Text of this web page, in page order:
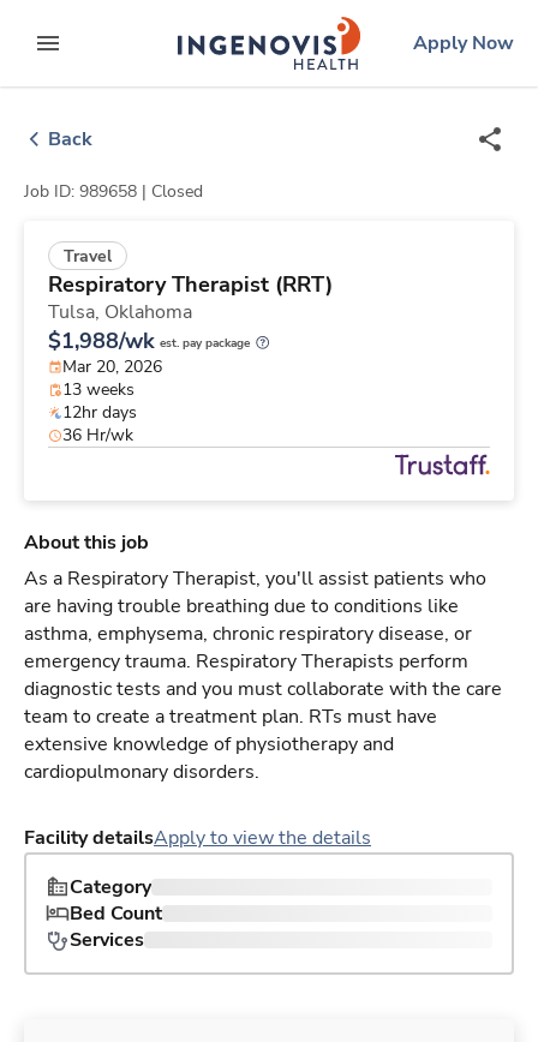
to contentexpand main menu
ingenovislogo
Apply Now
Back
Job ID: 989658 | Closed
Travel
Respiratory Therapist (RRT)
Tulsa, Oklahoma
$1,988/wk est. pay package
Mar 20, 2026
13 weeks
12hr days
36 Hr/wk
About this job
As a Respiratory Therapist, you'll assist patients who
are having trouble breathing due to conditions like
asthma, emphysema, chronic respiratory disease, or
emergency trauma. Respiratory Therapists perform
diagnostic tests and you must collaborate with the care
team to create a treatment plan. RTs must have
extensive knowledge of physiotherapy and
cardiopulmonary disorders.
Facility detailsApply to view the details
Category
Bed Count
Services